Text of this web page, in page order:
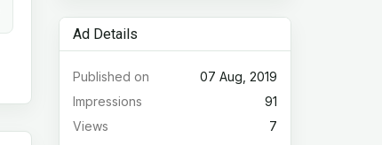
Ad Details
07 Aug, 2019
Published on
91
Impressions
7
Views